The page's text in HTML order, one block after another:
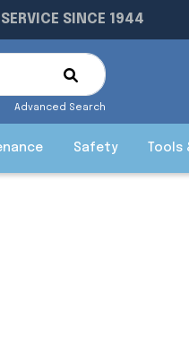
SINCE 1944
Advanced Search
Safety Tools